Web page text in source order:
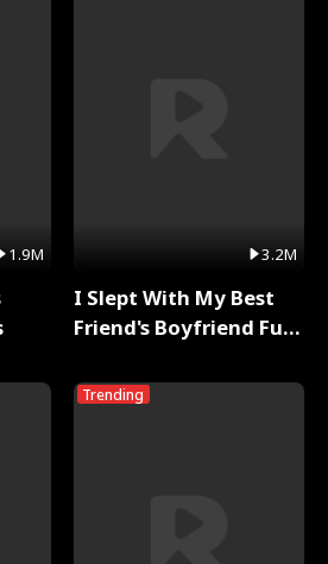
1.9M 3.2M
I Slept With My Best
Friend's Boyfriend Full
Trending